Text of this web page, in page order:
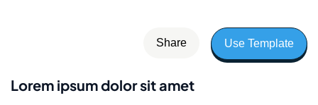
Lorem ipsum dolor sit amet
Share Use Template